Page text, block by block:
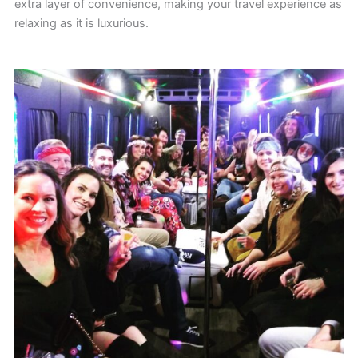
extra layer of convenience, making your travel experience as
relaxing as it is luxurious.